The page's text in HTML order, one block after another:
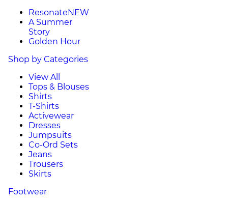
ResonateNEW
A Summer
Story
Golden Hour
Shop by Categories
View All
Tops & Blouses
Shirts
T-Shirts
Activewear
Dresses
Jumpsuits
Co-Ord Sets
Jeans
Trousers
Skirts
Footwear